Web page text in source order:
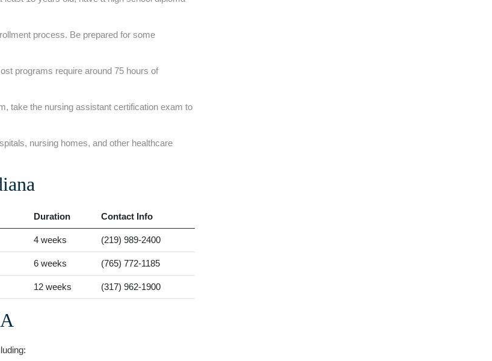
process. Be prepared for some
programs require around 75 hours of
take⁤ the nursing⁢ assistant certification exam ‍to
nursing homes, and⁤ other healthcare
Duration Contact​ Info
4 weeks (219) 989-2400
6 weeks (765) 772-1185
12 weeks (317) 962-1900